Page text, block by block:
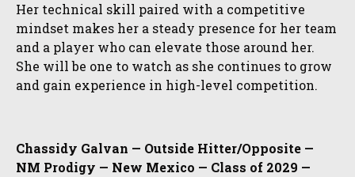
Her technical skill paired with a competitive
mindset makes her a steady presence for her team
and a player who can elevate those around her.
She will be one to watch as she continues to grow
and gain experience in high-level competition.
Chassidy Galvan — Outside Hitter/Opposite —
NM Prodigy — New Mexico — Class of 2029 —